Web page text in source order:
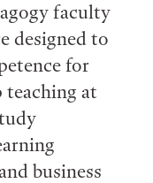
faculty
designed to
for
teaching at
business